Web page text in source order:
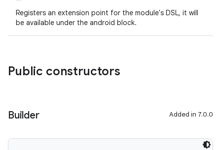
Registers an extension point for the module's DSL, it will
be available under the android block.
Public constructors
Builder Added in 7.0.0